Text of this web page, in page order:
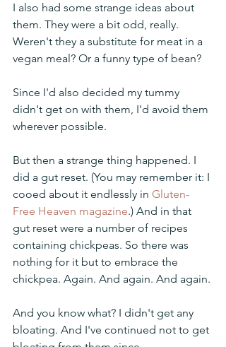
I also had some strange ideas about
them. They were a bit odd, really.
Weren't they a substitute for meat in a
vegan meal? Or a funny type of bean?
Since I'd also decided my tummy
didn't get on with them, I'd avoid them
wherever possible.
But then a strange thing happened. I
did a gut reset. (You may remember it: I
cooed about it endlessly in Gluten-
Free Heaven magazine.) And in that
gut reset were a number of recipes
containing chickpeas. So there was
nothing for it but to embrace the
chickpea. Again. And again. And again.
And you know what? I didn't get any
bloating. And I've continued not to get